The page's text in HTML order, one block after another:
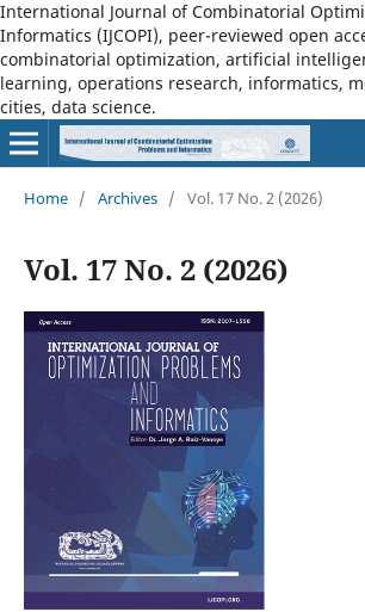
International Journal of Combinatorial
Informatics (IJCOPI), peer-reviewed open
combinatorial optimization, artificial
learning, operations research, informatics,
cities, data science.
Home / Archives / Vol. 17 No. 2 (2026)
Vol. 17 No. 2 (2026)